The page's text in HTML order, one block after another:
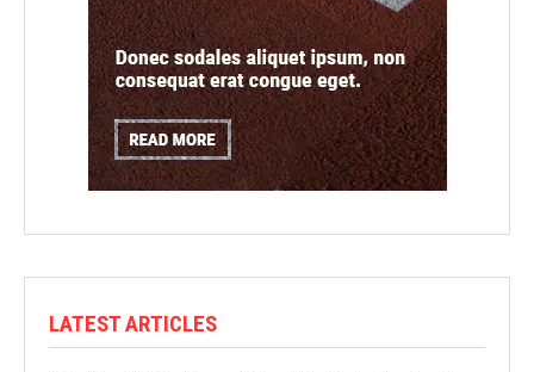
LATEST ARTICLES